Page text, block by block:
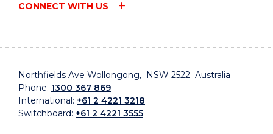
CONNECT WITH US
Northfields Ave Wollongong, NSW 2522 Australia
Phone: 1300 367 869
International: +61 2 4221 3218
Switchboard: +61 2 4221 3555